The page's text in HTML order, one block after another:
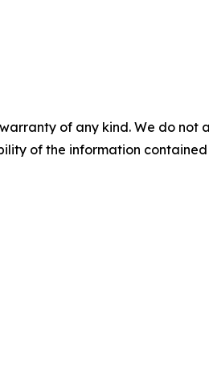
of any kind. We do
of the information